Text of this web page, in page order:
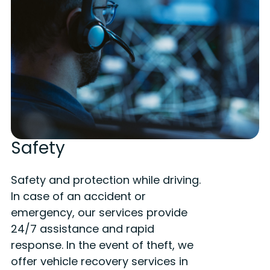
Safety
Safety and protection while driving.
In case of an accident or
emergency, our services provide
24/7 assistance and rapid
response. In the event of theft, we
offer vehicle recovery services in